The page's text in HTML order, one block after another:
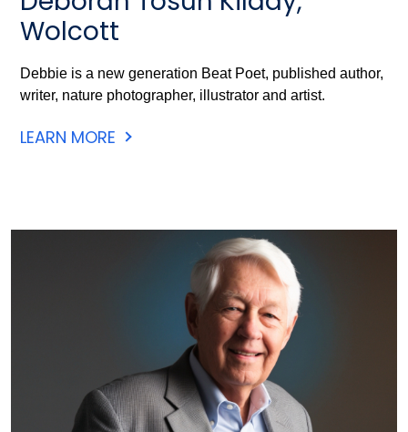
Wolcott
Debbie is a new generation Beat Poet, published author,
writer, nature photographer, illustrator and artist.
LEARN MORE